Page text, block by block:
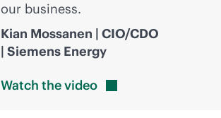
our business.
Kian Mossanen | CIO/CDO
| Siemens Energy
Watch thevideo